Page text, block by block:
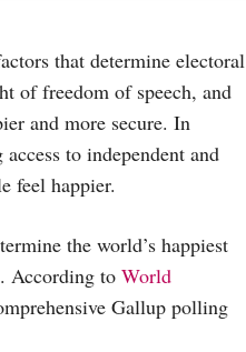
that determine electoral
of freedom of speech, and
and more secure. In
to independent and
feel happier.
the world’s happiest
According to World
Gallup polling